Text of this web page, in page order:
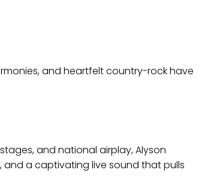
and heartfelt country-rock have
and national airplay, Alyson
and a captivating live sound that pulls